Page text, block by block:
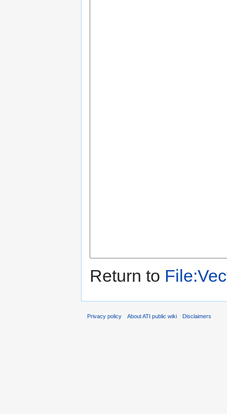
Return to
Privacy policy About ATI public wiki Disclaimers